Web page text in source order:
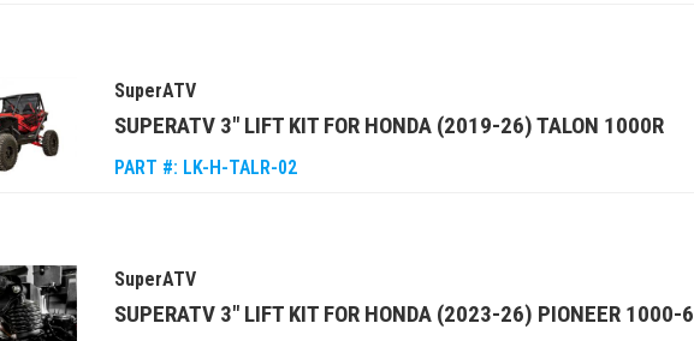
SuperATV
SUPERATV 3" LIFT KIT FOR HONDA (2019-26) TALON 1000R
PART #: LK-H-TALR-02
SuperATV
SUPERATV 3" LIFT KIT FOR HONDA (2023-26) PIONEER 1000-6